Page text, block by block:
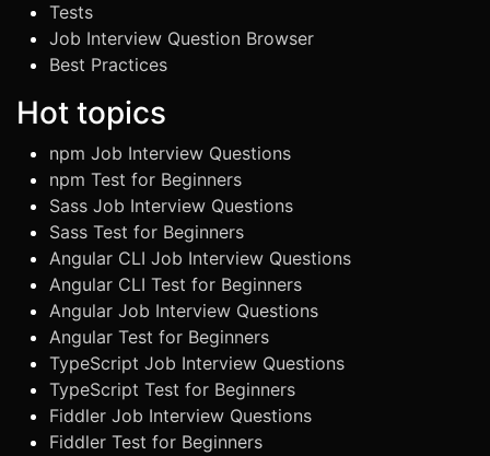
Tests
Job Interview Question Browser
Best Practices
Hot topics
npm Job Interview Questions
npm Test for Beginners
Sass Job Interview Questions
Sass Test for Beginners
Angular CLI Job Interview Questions
Angular CLI Test for Beginners
Angular Job Interview Questions
Angular Test for Beginners
TypeScript Job Interview Questions
TypeScript Test for Beginners
Fiddler Job Interview Questions
Fiddler Test for Beginners